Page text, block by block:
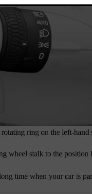
ring on the left-hand
wheel stalk to the
time when your car is